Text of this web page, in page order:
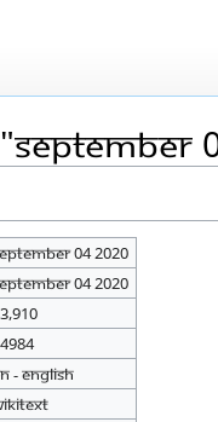
04 2020
04 2020
- English